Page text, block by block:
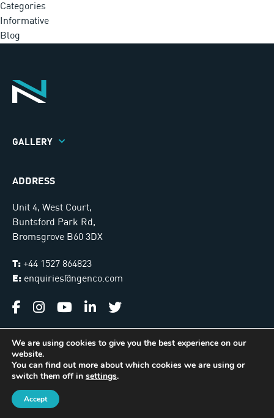
Categories
Informative
Blog
GALLERY
ADDRESS
Unit 4, West Court,
Buntsford Park Rd,
Bromsgrove B60 3DX
T: +44 1527 864823
E: enquiries@ngenco.com
Ngenco © 2026. All Rights Reserved | Sitemap
International Installer Locator
Managed & Hosted by
We are using cookies to give you the best experience on our
website.
You can find out more about which cookies we are using or
switch them off in settings.
Accept